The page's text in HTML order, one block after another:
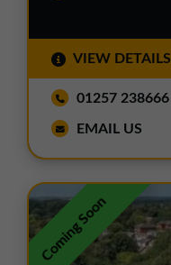
VIEW DETAILS
01257 238666
EMAIL US
Coming Soon